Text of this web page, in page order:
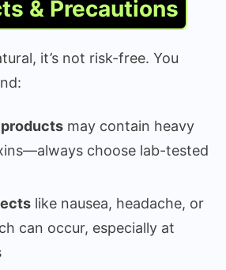
& Precautions
it’s not risk-free. You
may contain heavy
choose lab-tested
like nausea, headache, or
can occur, especially at